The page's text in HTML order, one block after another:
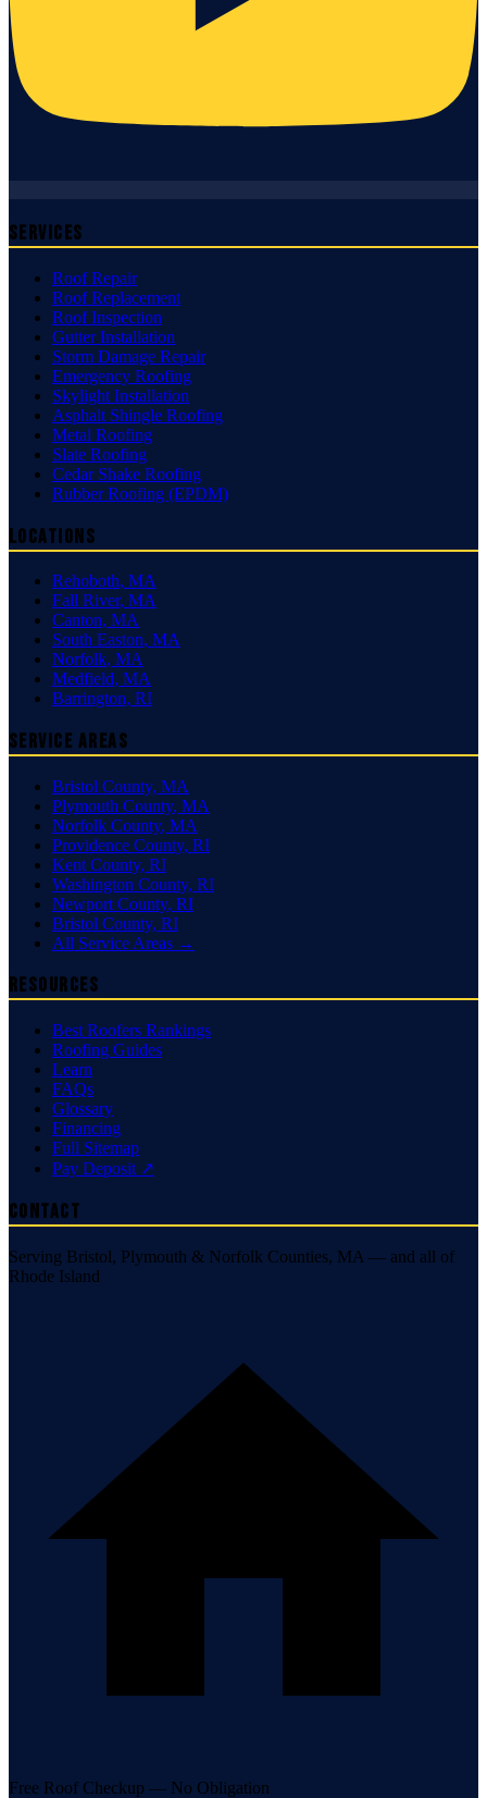
Services
Roof Repair
Roof Replacement
Roof Inspection
Gutter Installation
Storm Damage Repair
Emergency Roofing
Skylight Installation
Asphalt Shingle Roofing
Metal Roofing
Slate Roofing
Cedar Shake Roofing
Rubber Roofing (EPDM)
Locations
Rehoboth, MA
Fall River, MA
Canton, MA
South Easton, MA
Norfolk, MA
Medfield, MA
Barrington, RI
Service Areas
Bristol County, MA
Plymouth County, MA
Norfolk County, MA
Providence County, RI
Kent County, RI
Washington County, RI
Newport County, RI
Bristol County, RI
All Service Areas →
Resources
Best Roofers Rankings
Roofing Guides
Learn
FAQs
Glossary
Financing
Full Sitemap
Pay Deposit ↗
Contact
Serving Bristol, Plymouth & Norfolk Counties, MA — and all of
Rhode Island
Free Roof Checkup — No Obligation